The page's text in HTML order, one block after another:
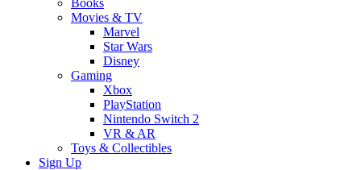
Books
Movies & TV
Marvel
Star Wars
Disney
Gaming
Xbox
PlayStation
Nintendo Switch 2
VR & AR
Toys & Collectibles
Sign Up